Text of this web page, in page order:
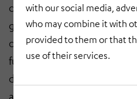
with our social media,
who may combine it with
provided to them or that
use of their services.
comprehensive micro-
grocery applications and
continue to expand such
further strengthen our
division for national and
a wide range of industries,”